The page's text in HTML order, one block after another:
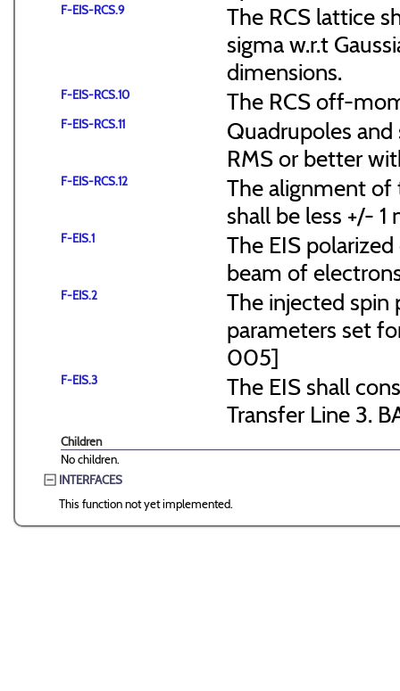
F-EIS-RCS.9
The RCS lattice
sigma w.r.t
dimensions.
F-EIS-RCS.10 The RCS off-
F-EIS-RCS.11
Quadrupoles
RMS or better
F-EIS-RCS.12
The alignment of
shall be less +/-
F-EIS.1
The EIS
beam of
F-EIS.2
The injected spin
parameters set
005]
F-EIS.3
The EIS shall
Transfer Line 3.
Children
No children.
INTERFACES
This function not yet implemented.